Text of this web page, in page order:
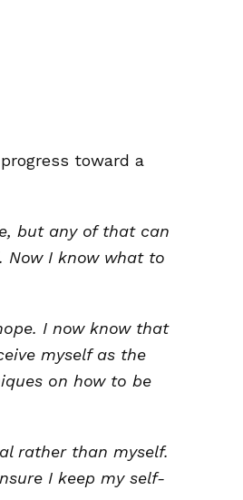
toward a
but any of that can
Now I know what to
I now know that
myself as the
on how to be
rather than myself.
I keep my self-